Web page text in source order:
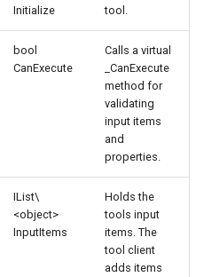
Initialize
tool.
bool
CanExecute
Calls a virtual
_CanExecute
method for
validating
input items
and
properties.
IList\
<object>
InputItems
Holds the
tools input
items. The
tool client
adds items